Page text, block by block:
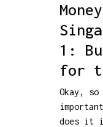
1:
for
Okay, so
does it